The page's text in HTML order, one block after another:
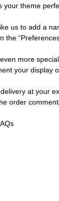
your theme
us to add a
the
more
your display
at your
order